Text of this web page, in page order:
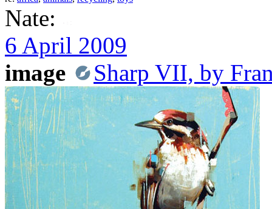
Nate:
6 April 2009
image
Sharp VII, by